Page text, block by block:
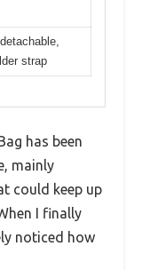
strap
has been
mainly
could keep up
I finally
noticed how